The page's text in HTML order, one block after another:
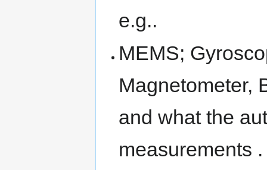
e.g..
MEMS;
Magnetometer,
and what the
measurements .